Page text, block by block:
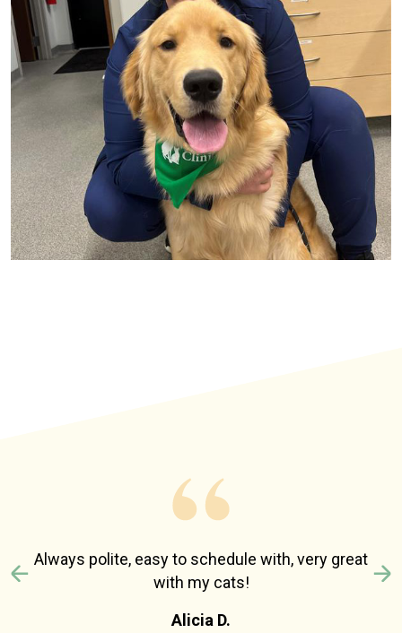
Always polite, easy to schedule with, very great
with my cats!
Alicia D.
Previous